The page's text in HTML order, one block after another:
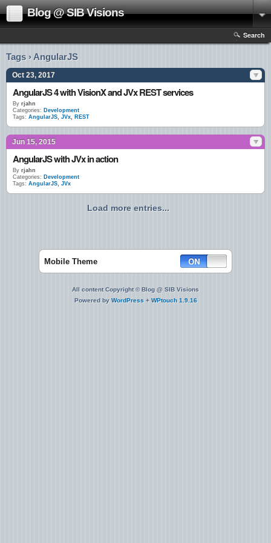
Blog @ SIB Visions
Search
Tags › AngularJS
Oct 23, 2017
AngularJS 4 with VisionX and JVx REST services
By rjahn
Categories: Development
Tags: AngularJS, JVx, REST
Jun 15, 2015
AngularJS with JVx in action
By rjahn
Categories: Development
Tags: AngularJS, JVx
Load more entries...
Mobile Theme
All content Copyright © Blog @ SIB Visions
Powered by WordPress + WPtouch 1.9.16